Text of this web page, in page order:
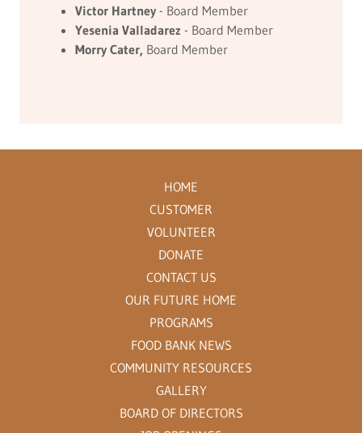
Victor Hartney- Board Member
Yesenia Valladarez - Board Member
Morry Cater, Board Member
HOME
CUSTOMER
VOLUNTEER
DONATE
CONTACT US
OUR FUTURE HOME
PROGRAMS
FOOD BANK NEWS
COMMUNITY RESOURCES
GALLERY
BOARD OF DIRECTORS